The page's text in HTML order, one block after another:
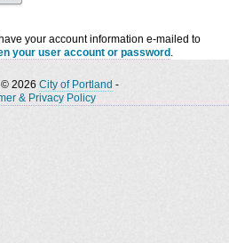
your account information e-mailed to
your user account or password .
2026 City of Portland -
& Privacy Policy